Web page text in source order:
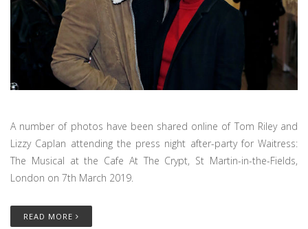
A number of photos have been shared online of Tom Riley and
Lizzy Caplan attending the press night after-party for Waitress:
The Musical at the Cafe At The Crypt, St Martin-in-the-Fields,
London on 7th March 2019.
READ MORE